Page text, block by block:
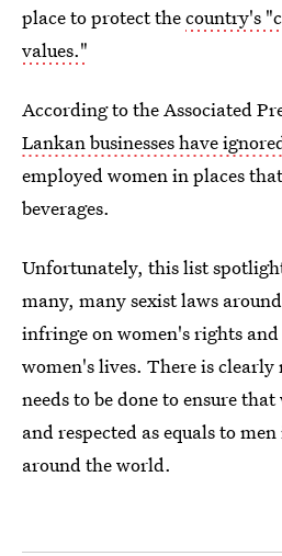
place to protect thecountry's
values."
According to the Associated
Lankan businesses have
employed women in places
beverages.
Unfortunately, this list
many, many sexist laws
infringe on women's rights
women's lives. There is
needs to be done to ensure
and respected as equals to
around the world.